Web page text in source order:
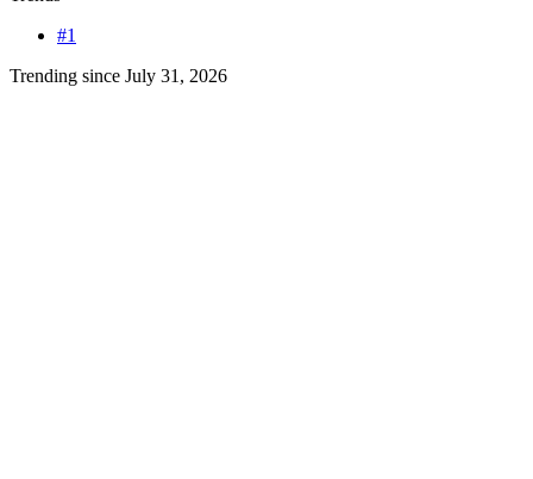
#1
Trending since July 31, 2026